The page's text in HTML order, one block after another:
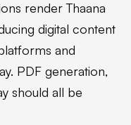
render Thaana
digital content
and
PDF generation,
should all be